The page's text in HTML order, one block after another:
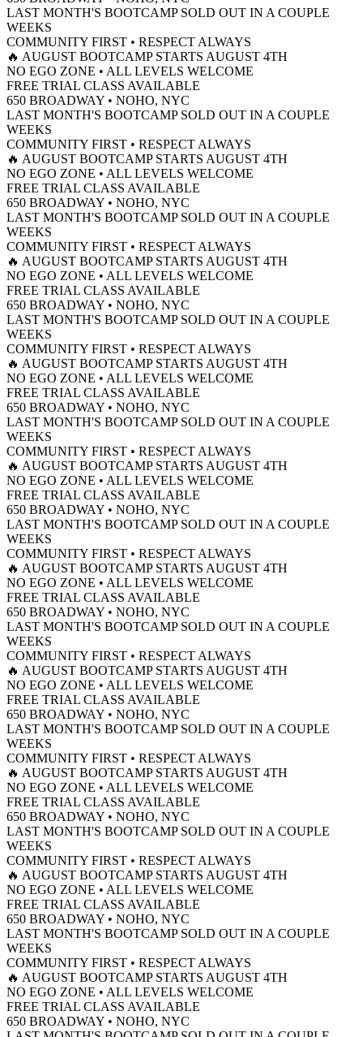
LAST MONTH'S BOOTCAMP SOLD OUT IN A COUPLE
WEEKS
COMMUNITY FIRST • RESPECT ALWAYS
🔥 AUGUST BOOTCAMP STARTS AUGUST 4TH
NO EGO ZONE • ALL LEVELS WELCOME
FREE TRIAL CLASS AVAILABLE
650 BROADWAY • NOHO, NYC
LAST MONTH'S BOOTCAMP SOLD OUT IN A COUPLE
WEEKS
COMMUNITY FIRST • RESPECT ALWAYS
🔥 AUGUST BOOTCAMP STARTS AUGUST 4TH
NO EGO ZONE • ALL LEVELS WELCOME
FREE TRIAL CLASS AVAILABLE
650 BROADWAY • NOHO, NYC
LAST MONTH'S BOOTCAMP SOLD OUT IN A COUPLE
WEEKS
COMMUNITY FIRST • RESPECT ALWAYS
🔥 AUGUST BOOTCAMP STARTS AUGUST 4TH
NO EGO ZONE • ALL LEVELS WELCOME
FREE TRIAL CLASS AVAILABLE
650 BROADWAY • NOHO, NYC
LAST MONTH'S BOOTCAMP SOLD OUT IN A COUPLE
WEEKS
COMMUNITY FIRST • RESPECT ALWAYS
🔥 AUGUST BOOTCAMP STARTS AUGUST 4TH
NO EGO ZONE • ALL LEVELS WELCOME
FREE TRIAL CLASS AVAILABLE
650 BROADWAY • NOHO, NYC
LAST MONTH'S BOOTCAMP SOLD OUT IN A COUPLE
WEEKS
COMMUNITY FIRST • RESPECT ALWAYS
🔥 AUGUST BOOTCAMP STARTS AUGUST 4TH
NO EGO ZONE • ALL LEVELS WELCOME
FREE TRIAL CLASS AVAILABLE
650 BROADWAY • NOHO, NYC
LAST MONTH'S BOOTCAMP SOLD OUT IN A COUPLE
WEEKS
COMMUNITY FIRST • RESPECT ALWAYS
🔥 AUGUST BOOTCAMP STARTS AUGUST 4TH
NO EGO ZONE • ALL LEVELS WELCOME
FREE TRIAL CLASS AVAILABLE
650 BROADWAY • NOHO, NYC
LAST MONTH'S BOOTCAMP SOLD OUT IN A COUPLE
WEEKS
COMMUNITY FIRST • RESPECT ALWAYS
🔥 AUGUST BOOTCAMP STARTS AUGUST 4TH
NO EGO ZONE • ALL LEVELS WELCOME
FREE TRIAL CLASS AVAILABLE
650 BROADWAY • NOHO, NYC
LAST MONTH'S BOOTCAMP SOLD OUT IN A COUPLE
WEEKS
COMMUNITY FIRST • RESPECT ALWAYS
🔥 AUGUST BOOTCAMP STARTS AUGUST 4TH
NO EGO ZONE • ALL LEVELS WELCOME
FREE TRIAL CLASS AVAILABLE
650 BROADWAY • NOHO, NYC
LAST MONTH'S BOOTCAMP SOLD OUT IN A COUPLE
WEEKS
COMMUNITY FIRST • RESPECT ALWAYS
🔥 AUGUST BOOTCAMP STARTS AUGUST 4TH
NO EGO ZONE • ALL LEVELS WELCOME
FREE TRIAL CLASS AVAILABLE
650 BROADWAY • NOHO, NYC
LAST MONTH'S BOOTCAMP SOLD OUT IN A COUPLE
WEEKS
COMMUNITY FIRST • RESPECT ALWAYS
🔥 AUGUST BOOTCAMP STARTS AUGUST 4TH
NO EGO ZONE • ALL LEVELS WELCOME
FREE TRIAL CLASS AVAILABLE
650 BROADWAY • NOHO, NYC